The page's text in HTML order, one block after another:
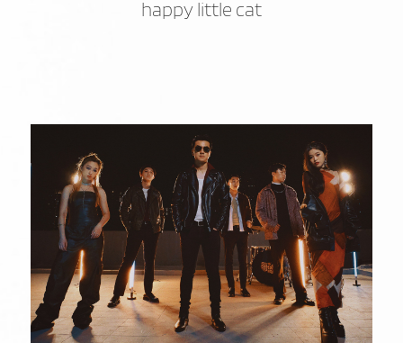
happy little cat